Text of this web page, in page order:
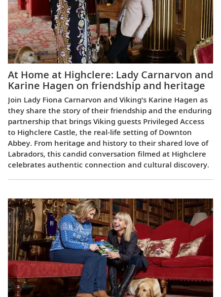
At Home at Highclere: Lady Carnarvon and
Karine Hagen on friendship and heritage
Join Lady Fiona Carnarvon and Viking’s Karine Hagen as
they share the story of their friendship and the enduring
partnership that brings Viking guests Privileged Access
to Highclere Castle, the real-life setting of Downton
Abbey. From heritage and history to their shared love of
Labradors, this candid conversation filmed at Highclere
celebrates authentic connection and cultural discovery.